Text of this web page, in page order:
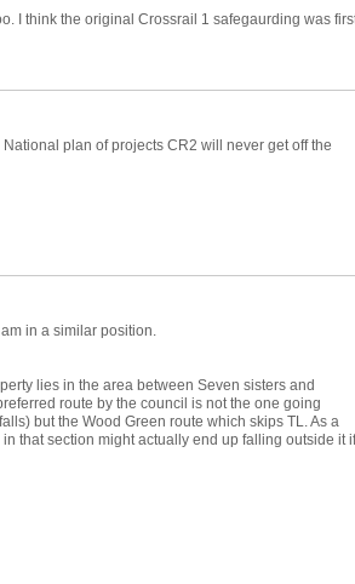
I think the original Crossrail 1 safegaurding was
plan of projects CR2 will never get off the
in a similar position.
lies in the area between Seven sisters and
route by the council is not the one going
but the Wood Green route which skips TL. As a
that section might actually end up falling outside it if